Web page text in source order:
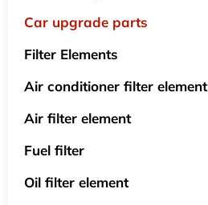
Car upgrade parts
Filter Elements
Air conditioner filter element
Air filter element
Fuel filter
Oil filter element